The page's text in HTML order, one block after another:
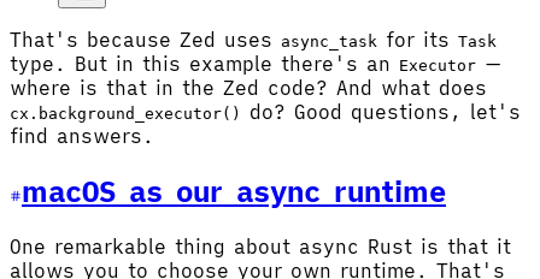
That's because Zed uses async_task for its Task
type. But in this example there's an Executor —
where is that in the Zed code? And what does
cx.background_executor()
do? Good questions, let's
find answers.
macOS as our async runtime
One remarkable thing about async Rust is that it
allows you to choose your own runtime. That's